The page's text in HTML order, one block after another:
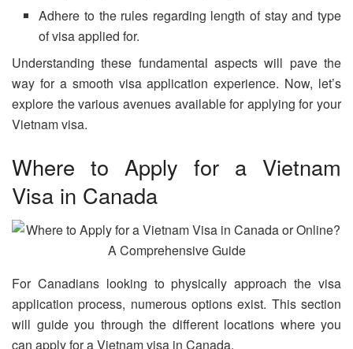
Adhere to the rules regarding length of stay and type
of visa applied for.
Understanding these fundamental aspects will pave the
way for a smooth visa application experience. Now, let’s
explore the various avenues available for applying for your
Vietnam visa.
Where to Apply for a Vietnam
Visa in Canada
For Canadians looking to physically approach the visa
application process, numerous options exist. This section
will guide you through the different locations where you
can apply for a Vietnam visa in Canada.